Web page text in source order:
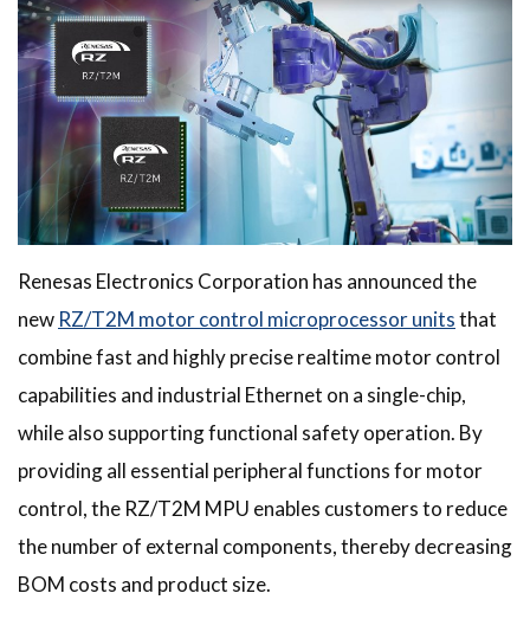
Renesas Electronics Corporation has announced the
new RZ/T2M motor control microprocessor unitsthat
combine fast and highly precise realtime motor control
capabilities and industrial Ethernet on a single-chip,
while also supporting functional safety operation. By
providing all essential peripheral functions for motor
control, the RZ/T2M MPU enables customers to reduce
the number of external components, thereby decreasing
BOM costs and product size.